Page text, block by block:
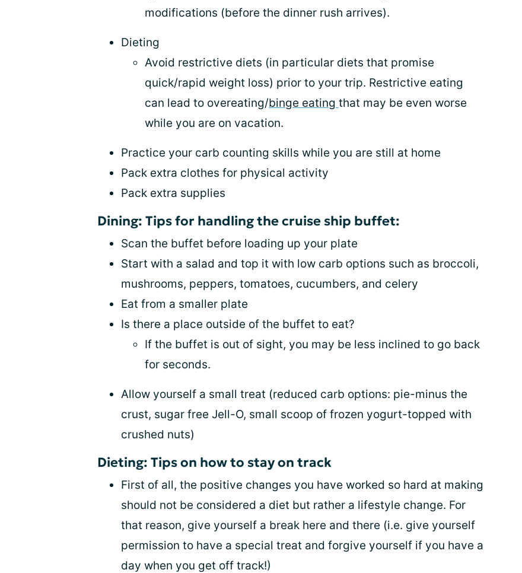
modifications (before the dinner rush arrives).
Dieting
Avoid restrictive diets (in particular diets that promise
quick/rapid weight loss) prior to your trip. Restrictive eating
can lead to overeating/binge eating that may be even worse
while you are on vacation.
Practice your carb counting skills while you are still at home
Pack extra clothes for physical activity
Pack extra supplies
Dining: Tips for handling the cruise ship buffet:
Scan the buffet before loading up your plate
Start with a salad and top it with low carb options such as broccoli,
mushrooms, peppers, tomatoes, cucumbers, and celery
Eat from a smaller plate
Is there a place outside of the buffet to eat?
If the buffet is out of sight, you may be less inclined to go back
for seconds.
Allow yourself a small treat (reduced carb options: pie-minus the
crust, sugar free Jell-O, small scoop of frozen yogurt-topped with
crushed nuts)
Dieting: Tips on how to stay on track
First of all, the positive changes you have worked so hard at making
should not be considered a diet but rather a lifestyle change. For
that reason, give yourself a break here and there (i.e. give yourself
permission to have a special treat and forgive yourself if you have a
day when you get off track!)